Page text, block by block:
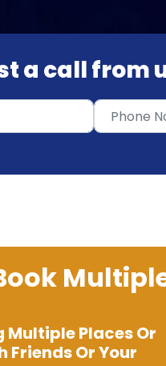
a call from
Multiple Places Or
Friends Or Your